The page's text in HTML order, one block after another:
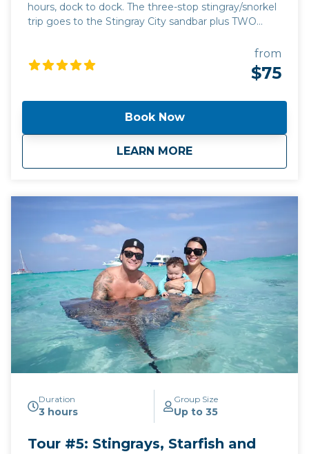
hours, dock to dock. The three-stop stingray/snorkel
trip goes to the Stingray City sandbar plus TWO
flotation devices for children under age 3, as our
snorkel gear is for ages 3 and over. We provide
bring your own gear if you like. We offer
complimentary shuttle service from your hotel or
condo on Seven Mile Beach.
from
$75
Book Now
LEARN MORE
aboutTour #4:Stingray
Duration
3 hours
Group Size
Up to 35
Tour #5: Stingrays, Starfish and